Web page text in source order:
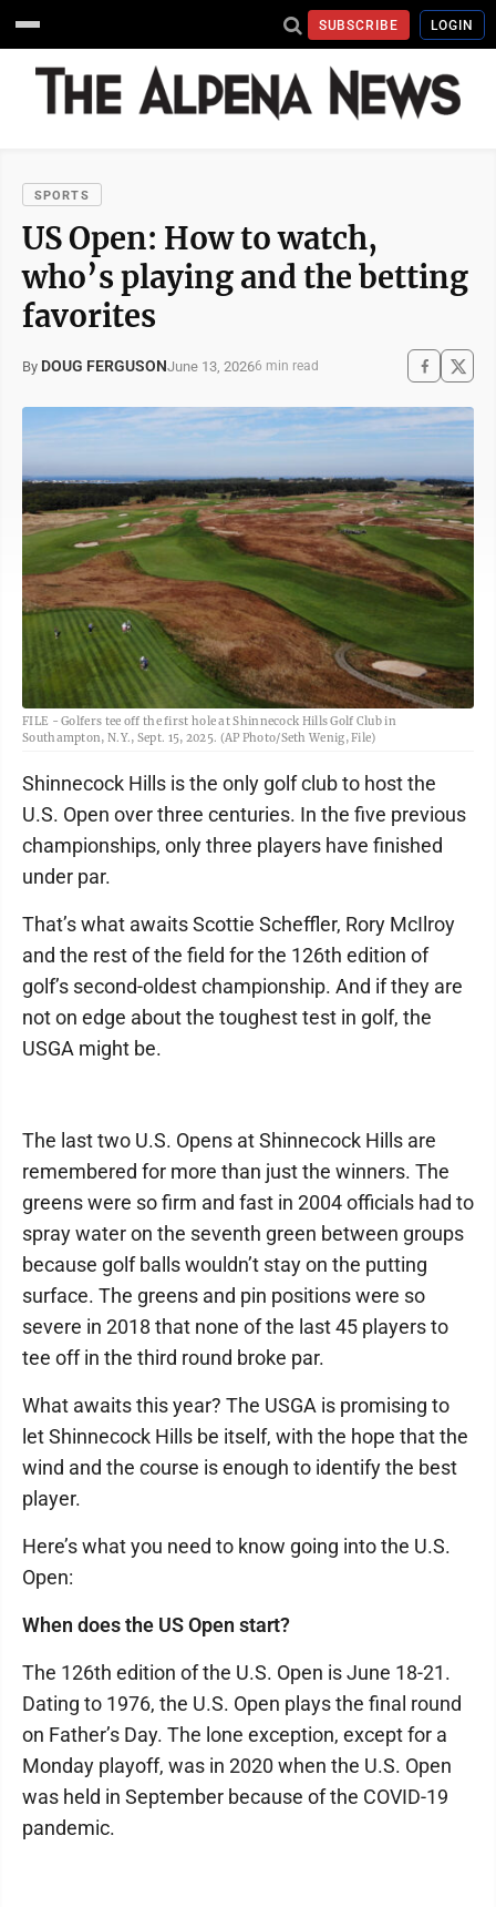
SUBSCRIBE LOGIN
SPORTS
US Open: How to watch,
who’s playing and the betting
favorites
By DOUG FERGUSONJune 13, 20266 min read
FILE - Golfers tee off the first hole at Shinnecock Hills Golf Club in
Southampton, N.Y., Sept. 15, 2025. (AP Photo/Seth Wenig, File)
Shinnecock Hills is the only golf club to host the
U.S. Open over three centuries. In the five previous
championships, only three players have finished
under par.
That’s what awaits Scottie Scheffler, Rory McIlroy
and the rest of the field for the 126th edition of
golf’s second-oldest championship. And if they are
not on edge about the toughest test in golf, the
USGA might be.
The last two U.S. Opens at Shinnecock Hills are
remembered for more than just the winners. The
greens were so firm and fast in 2004 officials had to
spray water on the seventh green between groups
because golf balls wouldn’t stay on the putting
surface. The greens and pin positions were so
severe in 2018 that none of the last 45 players to
tee off in the third round broke par.
What awaits this year? The USGA is promising to
let Shinnecock Hills be itself, with the hope that the
wind and the course is enough to identify the best
player.
Here’s what you need to know going into the U.S.
Open:
When does the US Open start?
The 126th edition of the U.S. Open is June 18-21.
Dating to 1976, the U.S. Open plays the final round
on Father’s Day. The lone exception, except for a
Monday playoff, was in 2020 when the U.S. Open
was held in September because of the COVID-19
pandemic.